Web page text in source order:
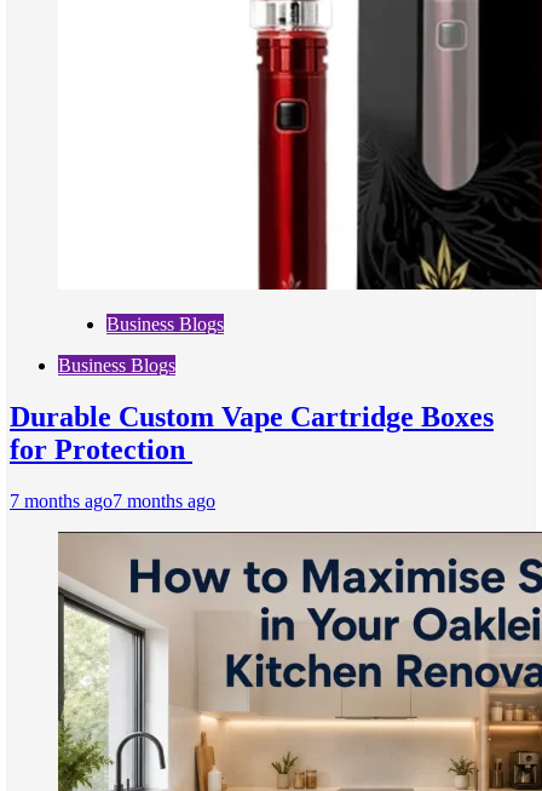
Business Blogs
Business Blogs
Durable Custom Vape Cartridge Boxes
for Protection
7 months ago7 months ago